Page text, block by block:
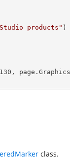
products" )
130 ,
class.